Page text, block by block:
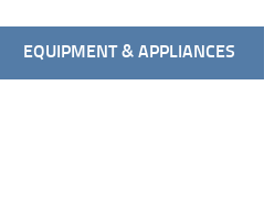
EQUIPMENT & APPLIANCES